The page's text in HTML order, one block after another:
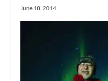
June 18, 2014